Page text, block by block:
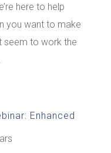
here to help
you want to make
seem to work the
Enhanced